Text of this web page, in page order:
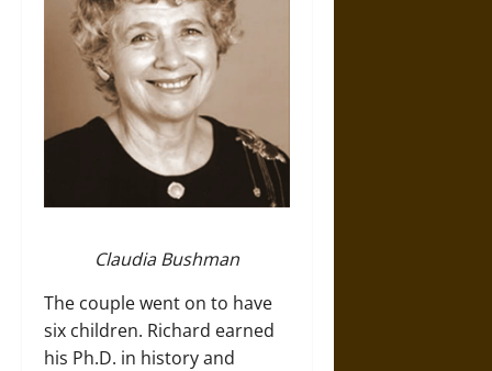
Claudia Bushman
The couple went on to have
six children. Richard earned
his Ph.D. in history and